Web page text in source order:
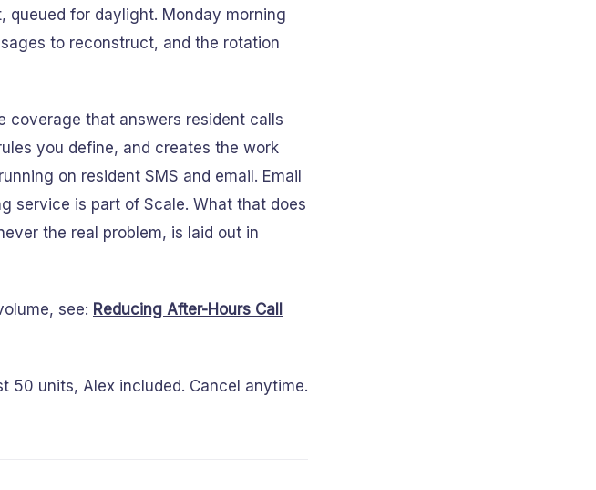
queued for daylight. Monday morning
to reconstruct, and the rotation
coverage that answers resident calls
you define, and creates the work
on resident SMS and email. Email
service is part of Scale. What that does
the real problem, is laid out in
see: Reducing After-Hours Call
50 units, Alex included. Cancel anytime.